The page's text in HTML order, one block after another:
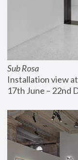
Sub Rosa
Installation view
17th June – 22nd